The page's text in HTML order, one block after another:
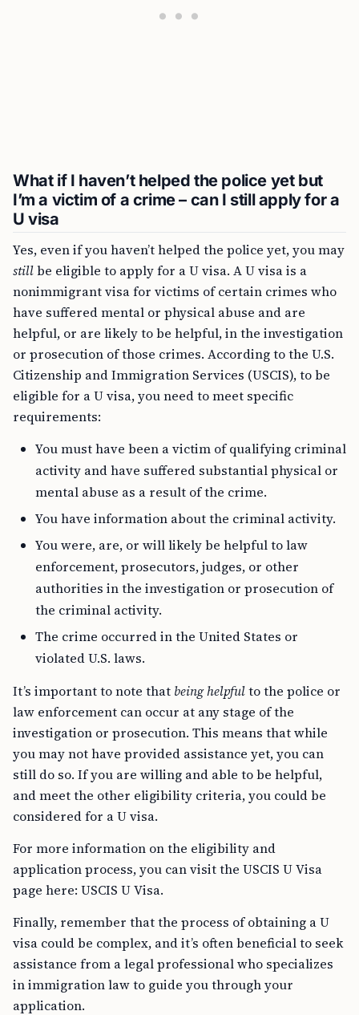
What if I haven’t helped the police yet but
I’m a victim of a crime – can I still apply for a
U visa
Yes, even if you haven’t helped the police yet, you may
stillbe eligible to apply for a U visa. A U visa is a
nonimmigrant visa for victims of certain crimes who
have suffered mental or physical abuse and are
helpful, or are likely to be helpful, in the investigation
or prosecution of those crimes. According to the U.S.
Citizenship and Immigration Services (USCIS), to be
eligible for a U visa, you need to meet specific
requirements:
You must have been a victim of qualifying criminal
activity and have suffered substantial physical or
mental abuse as a result of the crime.
You have information about the criminal activity.
You were, are, or will likely be helpful to law
enforcement, prosecutors, judges, or other
authorities in the investigation or prosecution of
the criminal activity.
The crime occurred in the United States or
violated U.S. laws.
It’s important to note that being helpfulto the police or
law enforcement can occur at any stage of the
investigation or prosecution. This means that while
you may not have provided assistance yet, you can
still do so. If you are willing and able to be helpful,
and meet the other eligibility criteria, you could be
considered for a U visa.
For more information on the eligibility and
application process, you can visit the USCIS U Visa
page here: USCIS U Visa.
Finally, remember that the process of obtaining a U
visa could be complex, and it’s often beneficial to seek
assistance from a legal professional who specializes
in immigration law to guide you through your
application.